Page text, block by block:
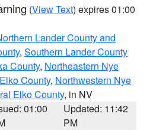
(View Text) expires 01:00
Lander County and
, Southern Lander County
County, Northeastern Nye
County, Northwestern Nye
Elko County, in NV
01:00
Updated: 11:42
PM